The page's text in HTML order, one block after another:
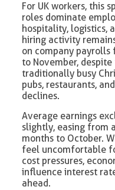
For UK workers, this
roles dominate
hospitality, logistics,
hiring activity
on company
to November,
traditionally busy
pubs, restaurants,
declines.
Average earnings
slightly, easing from
months to October.
feel uncomfortable
cost pressures,
influence interest
ahead.